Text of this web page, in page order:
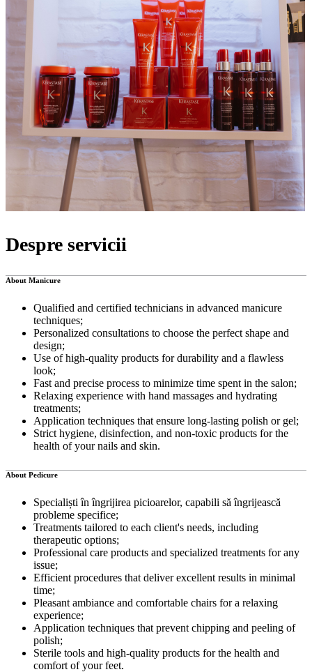
Despre servicii
About Manicure
Qualified and certified technicians in advanced manicure
techniques;
Personalized consultations to choose the perfect shape and
design;
Use of high-quality products for durability and a flawless
look;
Fast and precise process to minimize time spent in the salon;
Relaxing experience with hand massages and hydrating
treatments;
Application techniques that ensure long-lasting polish or gel;
Strict hygiene, disinfection, and non-toxic products for the
health of your nails and skin.
About Pedicure
Specialiști în îngrijirea picioarelor, capabili să îngrijească
probleme specifice;
Treatments tailored to each client's needs, including
therapeutic options;
Professional care products and specialized treatments for any
issue;
Efficient procedures that deliver excellent results in minimal
time;
Pleasant ambiance and comfortable chairs for a relaxing
experience;
Application techniques that prevent chipping and peeling of
polish;
Sterile tools and high-quality products for the health and
comfort of your feet.